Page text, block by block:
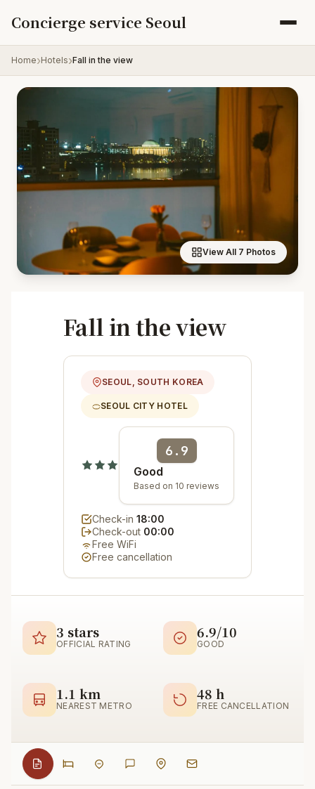
Concierge service Seoul
Home Hotels Fall in the view
View All 7 Photos
Fall in the view
SEOUL, SOUTH KOREA
SEOUL CITY HOTEL
6.9
Good
Based on 10 reviews
Check-in 18:00
Check-out 00:00
Free WiFi
Free cancellation
3 stars
OFFICIAL RATING
6.9/10
GOOD
1.1 km
NEAREST METRO
48 h
FREE CANCELLATION